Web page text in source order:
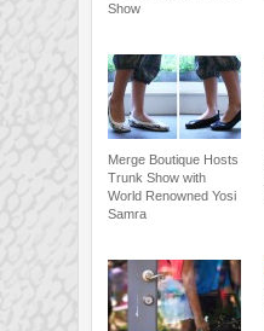
Show
Merge Boutique Hosts
Trunk Show with
World Renowned Yosi
Samra